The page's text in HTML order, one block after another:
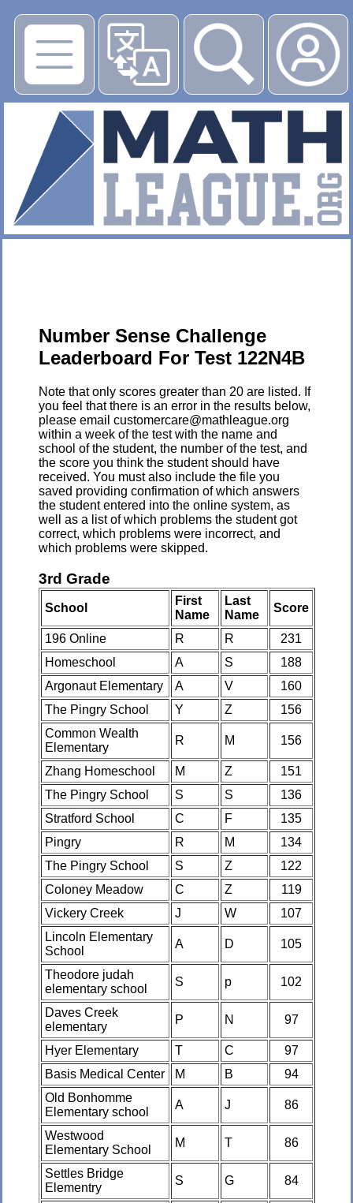
▶
Number Sense Challenge
Leaderboard For Test 122N4B
Note that only scores greater than 20 are listed. If
you feel that there is an error in the results below,
please email customercare@mathleague.org
within a week of the test with the name and
school of the student, the number of the test, and
the score you think the student should have
received. You must also include the file you
saved providing confirmation of which answers
the student entered into the online system, as
well as a list of which problems the student got
correct, which problems were incorrect, and
which problems were skipped.
3rd Grade
School
First
Name
Last
Name
Score
196 Online R R
231
Homeschool
A S
188
Argonaut Elementary
A V
160
The Pingry School
Y Z
156
Common Wealth
Elementary
R M 156
Zhang Homeschool M Z
151
The Pingry School
S S
136
Stratford School
C F
135
Pingry
R M
134
The Pingry School
S Z
122
Coloney Meadow
C Z
119
Vickery Creek
J W
107
Lincoln Elementary
School
A D 105
Theodore judah
elementary school
S p 102
Daves Creek
elementary
P N 97
Hyer Elementary T C
97
Basis Medical Center
M B
94
Old Bonhomme
Elementary school
A J 86
Westwood
Elementary School
M T 86
Settles Bridge
Elementry
S G 84